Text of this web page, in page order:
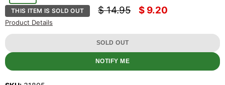
THIS ITEM IS SOLD OUT Original price
$ 14.95 Current price
$ 9.20
Product Details
SOLD OUT
NOTIFY ME